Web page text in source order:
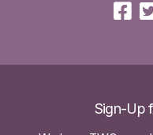
Sign-Up